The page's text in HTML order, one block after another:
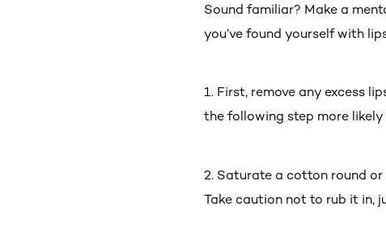
Sound familiar? Make a
you’ve found yourself with
1. First, remove any excess
the following step more likely
2. Saturate a cotton round
Take caution not to rub it in,